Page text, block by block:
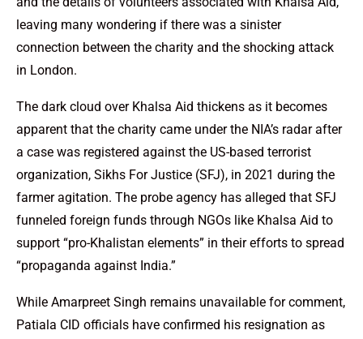
leaving many wondering if there was a sinister
connection between the charity and the shocking attack
in London.
The dark cloud over Khalsa Aid thickens as it becomes
apparent that the charity came under the NIA’s radar after
a case was registered against the US-based terrorist
organization, Sikhs For Justice (SFJ), in 2021 during the
farmer agitation. The probe agency has alleged that SFJ
funneled foreign funds through NGOs like Khalsa Aid to
support “pro-Khalistan elements” in their efforts to spread
“propaganda against India.”
While Amarpreet Singh remains unavailable for comment,
Patiala CID officials have confirmed his resignation as